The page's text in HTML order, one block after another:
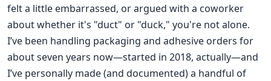
felt a little embarrassed, or argued with a coworker
about whether it's "duct" or "duck," you're not alone.
I’ve been handling packaging and adhesive orders for
about seven years now—started in 2018, actually—and
I’ve personally made (and documented) a handful of